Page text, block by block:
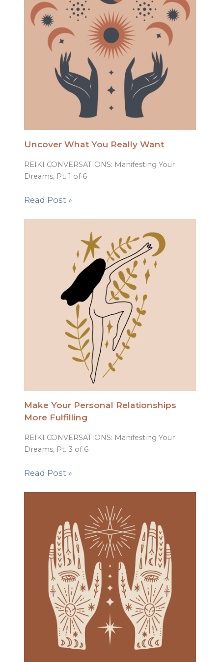
Uncover What You Really Want
REIKI CONVERSATIONS: Manifesting Your
Dreams, Pt. 1 of 6
Read Post »
Make Your Personal Relationships
More Fulfilling
REIKI CONVERSATIONS: Manifesting Your
Dreams, Pt. 3 of 6
Read Post »